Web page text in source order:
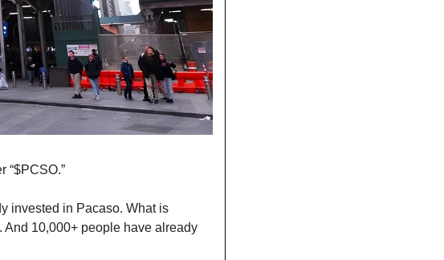
“$PCSO.”
invested in Pacaso. What is
10,000+ people have already